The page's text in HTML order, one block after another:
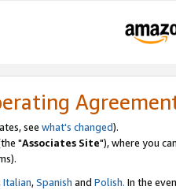
see what's changed).
"Associates Site"), where you
Italian,Spanish and Polish. In the